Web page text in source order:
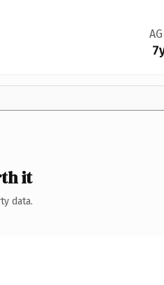
it
data.